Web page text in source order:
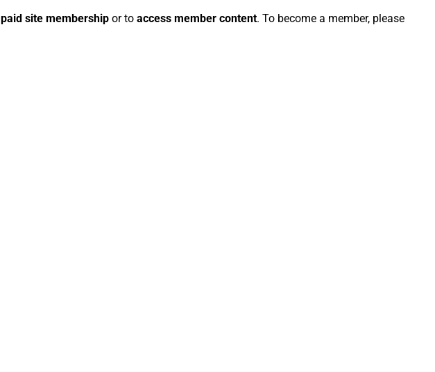
paid site membership or to access member content. To become a member, please